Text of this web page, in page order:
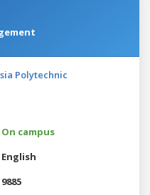
Polytechnic
On campus
English
9885